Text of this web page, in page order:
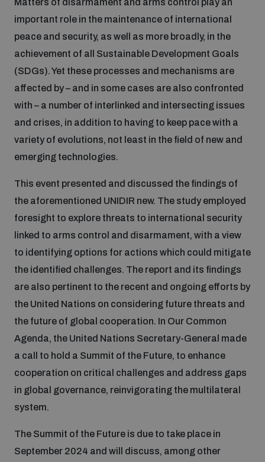
Chemical and biological weapons
Missiles and drones
Conventional weapons
Conflict prevention and peacebuilding
Inclusive global security
Artificial intelligence
Cyber security
Science and technology
Interconnected global risks
Weapons of Mass Destruction
Security and Technology
Conventional Weapons
Integrated Approaches
Our impact
UNIDIR Centre of Excellence
on AI, Peace and Security
UNIDIR Academy
Disarmament Orientation Course
Youth Disarmament Orientation Course
UNIDIR Women in AI Fellowship
UNIDIR Space Security Research Fellowship
Training on Norms, International Law and Cyberspace
UNIDIR Futures Lab
What we offer
Publications
Cyber Stability Conference
Geneva Cyber Week
Policy portals
AI Policy Portal
Cyber Policy Portal
Practical tools
Gender and Disarmament Hub
important role in the maintenance of international
peace and security, as well as more broadly, in the
achievement of all Sustainable Development Goals
(SDGs). Yet these processes and mechanisms are
affected by – and in some cases are also confronted
with – a number of interlinked and intersecting issues
and crises, in addition to having to keep pace with a
variety of evolutions, not least in the field of new and
emerging technologies.
This event presented and discussed the findings of
the aforementioned UNIDIR new. The study employed
foresight to explore threats to international security
linked to arms control and disarmament, with a view
to identifying options for actions which could mitigate
the identified challenges. The report and its findings
are also pertinent to the recent and ongoing efforts by
the United Nations on considering future threats and
the future of global cooperation. In Our Common
Agenda, the United Nations Secretary-General made
a call to hold a Summit of the Future, to enhance
cooperation on critical challenges and address gaps
in global governance, reinvigorating the multilateral
system.
The Summit of the Future is due to take place in
September 2024 and will discuss, among other